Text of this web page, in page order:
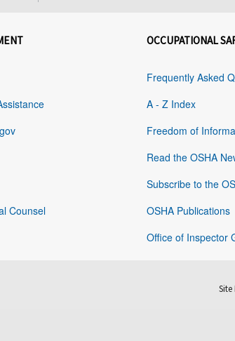
Counsel
OCCUPATIONAL
Frequently Asked
A - Z Index
Freedom of
Read the OSHA
Subscribe to the
OSHA Publications
Office of Inspector
Site